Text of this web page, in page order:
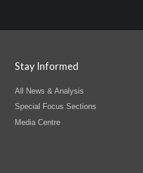
Stay Informed
All News & Analysis
Special Focus Sections
Media Centre